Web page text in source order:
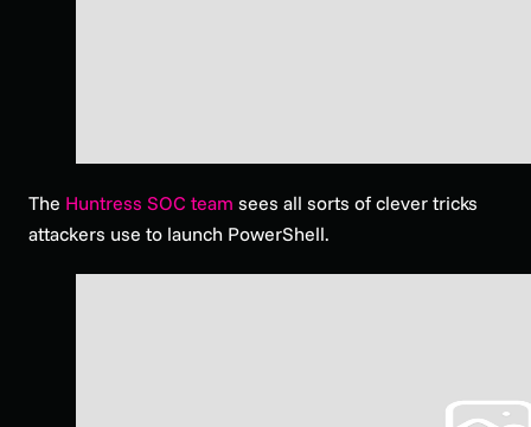
The Huntress SOC team sees all sorts of clever tricks
attackers use to launch PowerShell.